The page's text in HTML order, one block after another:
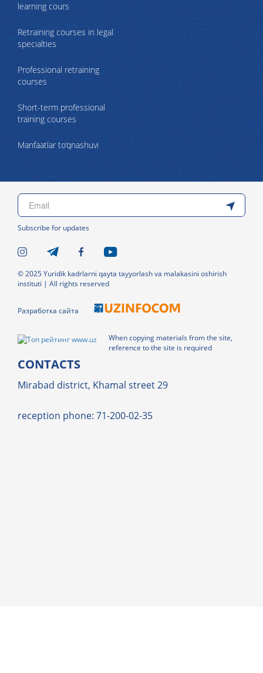
learning cours
Retraining courses in legal
specialties
Professional retraining
courses
Short-term professional
training courses
Manfaatlar to‘qnashuvi
Subscribe for updates
© 2025 Yuridik kadrlarni qayta tayyorlash va malakasini oshirish
instituti | All rights reserved
Разработка сайта
When copying materials from the site,
reference to the site is required
CONTACTS
Mirabad district, Khamal street 29
reception phone: 71-200-02-35